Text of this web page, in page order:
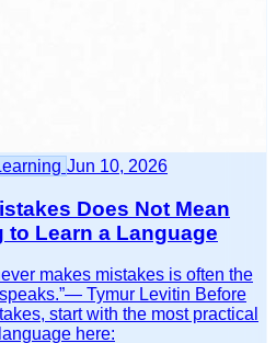
Jun 10, 2026
Does Not Mean
to Learn a Language
makes mistakes is often the
Tymur Levitin Before
start with the most practical
here: